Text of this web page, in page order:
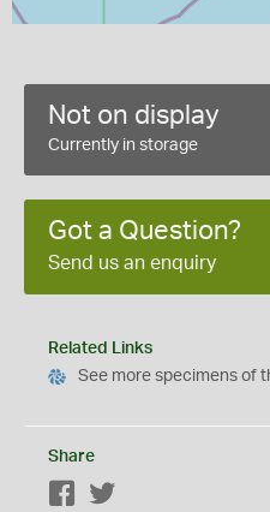
Not on display
Currently in storage
Got a Question?
Send us an enquiry
Related Links
See more specimens of
Share
Facebook